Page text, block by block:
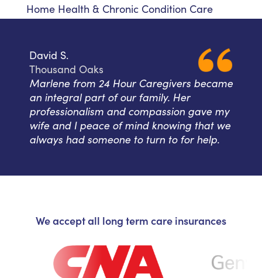
Home Health & Chronic Condition Care
David S.
Thousand Oaks
Marlene from 24 Hour Caregivers became
an integral part of our family. Her
professionalism and compassion gave my
wife and I peace of mind knowing that we
always had someone to turn to for help.
We accept all long term care insurances